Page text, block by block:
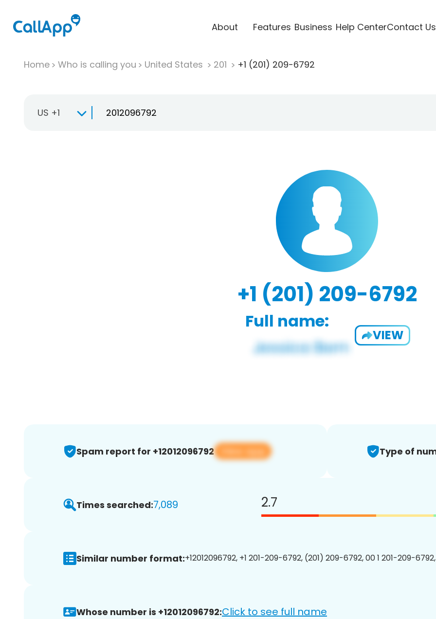
About Features Business Help CenterContact Us
Home Who is calling you United States 201 +1 (201) 209-6792
US +1
+1 (201) 209-6792
Full name:
VIEW
Spam report for +12012096792 View app Type of
Times searched:7,089 2.7
Similar number format:+12012096792, +1 201-209-6792, (201) 209-6792, 00 1 201-209-
Whose number is +12012096792:Click to see full name